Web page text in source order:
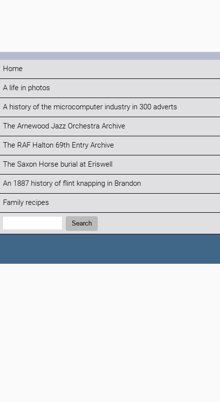
Home
A life in photos
A history of the microcomputer industry in 300 adverts
The Arnewood Jazz Orchestra Archive
The RAF Halton 69th Entry Archive
The Saxon Horse burial at Eriswell
An 1887 history of flint knapping in Brandon
Family recipes
Search:
Search